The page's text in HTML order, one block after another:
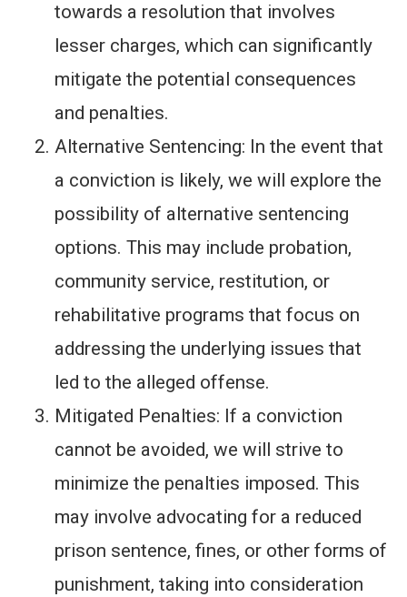
towards a resolution that involves
lesser charges, which can significantly
mitigate the potential consequences
and penalties.
Alternative Sentencing: In the event that
a conviction is likely, we will explore the
possibility of alternative sentencing
options. This may include probation,
community service, restitution, or
rehabilitative programs that focus on
addressing the underlying issues that
led to the alleged offense.
Mitigated Penalties: If a conviction
cannot be avoided, we will strive to
minimize the penalties imposed. This
may involve advocating for a reduced
prison sentence, fines, or other forms of
punishment, taking into consideration